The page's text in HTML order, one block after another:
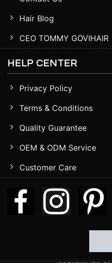
Hair Blog
CEO TOMMY GOVIHAIR
HELP CENTER
Privacy Policy
Terms & Conditions
Quality Guarantee
OEM & ODM Service
Customer Care